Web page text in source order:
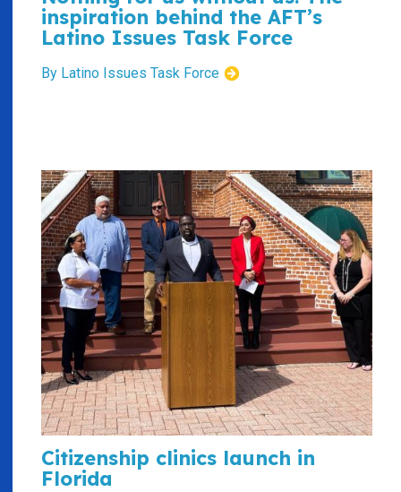
inspiration behind the AFT’s
Latino Issues Task Force
By Latino Issues Task Force
Citizenship clinics launch in
Florida